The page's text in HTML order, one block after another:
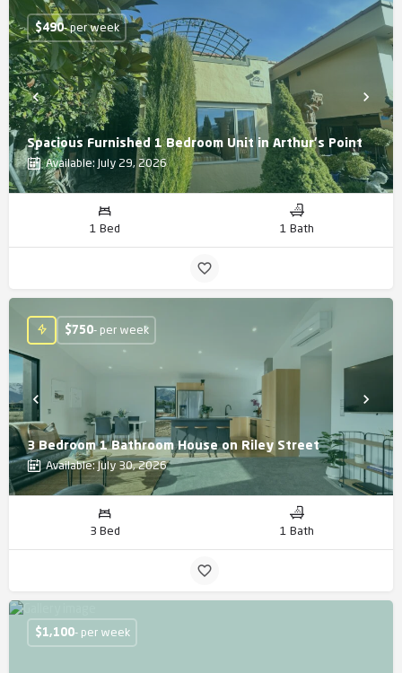
Spacious Furnished 1 Bedroom Unit in Arthur's Point
Available: July 29, 2026
$490- per week
1 Bed 1 Bath
3 Bedroom 1 Bathroom House on Riley Street
Available: July 30, 2026
$750- per week
3 Bed 1 Bath
$1,100- per week